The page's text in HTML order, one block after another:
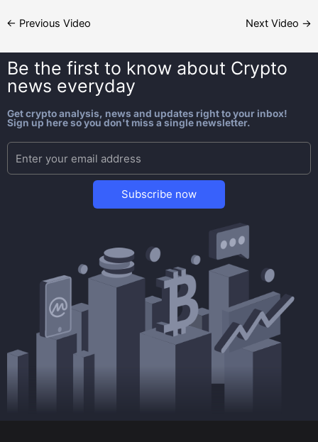
← Previous Video Next Video →
Be the first to know about Crypto
news everyday
Get crypto analysis, news and updates right to your inbox!
Sign up here so you don't miss a single newsletter.
Subscribe now